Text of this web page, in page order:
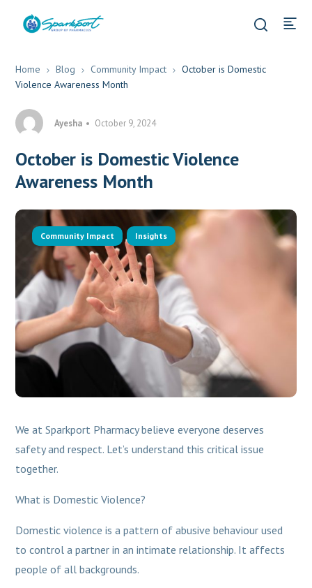
Home Blog Community Impact
October is Domestic
Violence Awareness Month
Ayesha October 9, 2024
October is Domestic Violence
Awareness Month
Community Impact Insights
We at Sparkport Pharmacy believe everyone deserves
safety and respect. Let’s understand this critical issue
together.
What is Domestic Violence?
Domestic violence is a pattern of abusive behaviour used
to control a partner in an intimate relationship. It affects
people of all backgrounds.